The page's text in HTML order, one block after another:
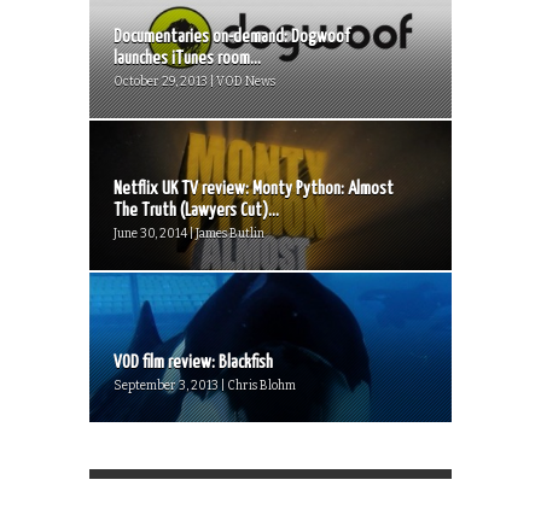
Documentaries on-demand: Dogwoof
launches iTunes room...
October 29, 2013 | VOD News
Netflix UK TV review: Monty Python: Almost
The Truth (Lawyers Cut)...
June 30, 2014 | James Butlin
VOD film review: Blackfish
September 3, 2013 | Chris Blohm